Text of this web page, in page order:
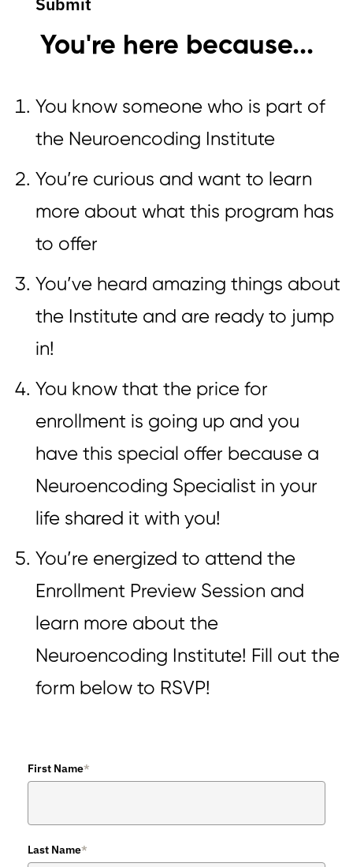
You're here because...
You know someone who is part of
the Neuroencoding Institute
You’re curious and want to learn
more about what this program has
to offer
You’ve heard amazing things about
the Institute and are ready to jump
in!
You know that the price for
enrollment is going up and you
have this special offer because a
Neuroencoding Specialist in your
life shared it with you!
You’re energized to attend the
Enrollment Preview Session and
learn more about the
Neuroencoding Institute! Fill out the
form below to RSVP!
First Name*
Last Name*